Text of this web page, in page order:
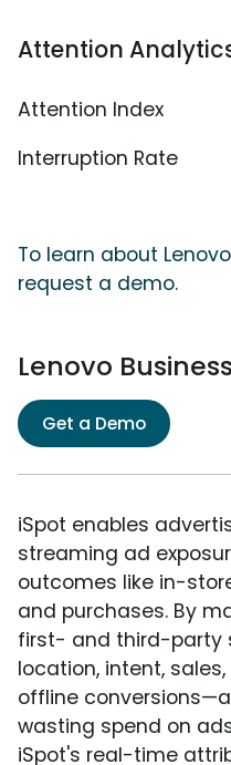
Attention
Attention Index
Interruption Rate
To learn about
request a demo.
Lenovo
Get a Demo
iSpot enables
streaming ad
outcomes like in-
and purchases. By
first- and third-party
location, intent,
offline
wasting spend on
iSpot's real-time